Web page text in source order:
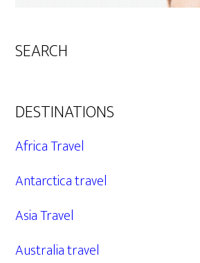
SEARCH
DESTINATIONS
Africa Travel
Antarctica travel
Asia Travel
Australia travel